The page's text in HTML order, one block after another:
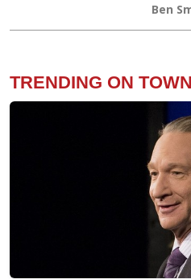
Ben
TRENDING ON